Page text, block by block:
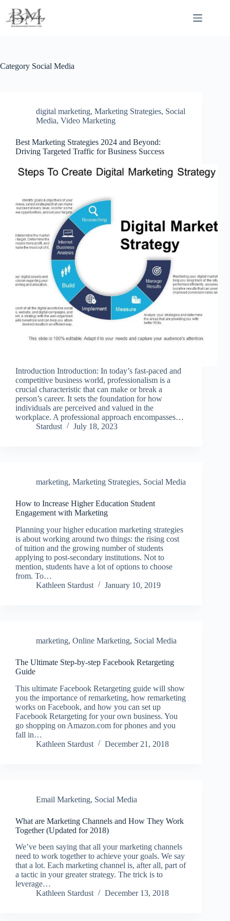
content
Category Social Media
digital marketing, Marketing Strategies, Social
Media, Video Marketing
Best Marketing Strategies 2024 and Beyond:
Driving Targeted Traffic for Business Success
Introduction Introduction: In today’s fast-paced and
competitive business world, professionalism is a
crucial characteristic that can make or break a
person’s career. It sets the foundation for how
individuals are perceived and valued in the
workplace. A professional approach encompasses…
Stardust
July 18, 2023
marketing, Marketing Strategies, Social Media
How to Increase Higher Education Student
Engagement with Marketing
Planning your higher education marketing strategies
is about working around two things: the rising cost
of tuition and the growing number of students
applying to post-secondary institutions. Not to
mention, students have a lot of options to choose
from. To…
Kathleen Stardust
January 10, 2019
marketing, Online Marketing, Social Media
The Ultimate Step-by-step Facebook Retargeting
Guide
This ultimate Facebook Retargeting guide will show
you the importance of remarketing, how remarketing
works on Facebook, and how you can set up
Facebook Retargeting for your own business. You
go shopping on Amazon.com for phones and you
fall in…
Kathleen Stardust
December 21, 2018
Email Marketing, Social Media
What are Marketing Channels and How They Work
Together (Updated for 2018)
We’ve been saying that all your marketing channels
need to work together to achieve your goals. We say
that a lot. Each marketing channel is, after all, part of
a tactic in your greater strategy. The trick is to
leverage…
Kathleen Stardust
December 13, 2018